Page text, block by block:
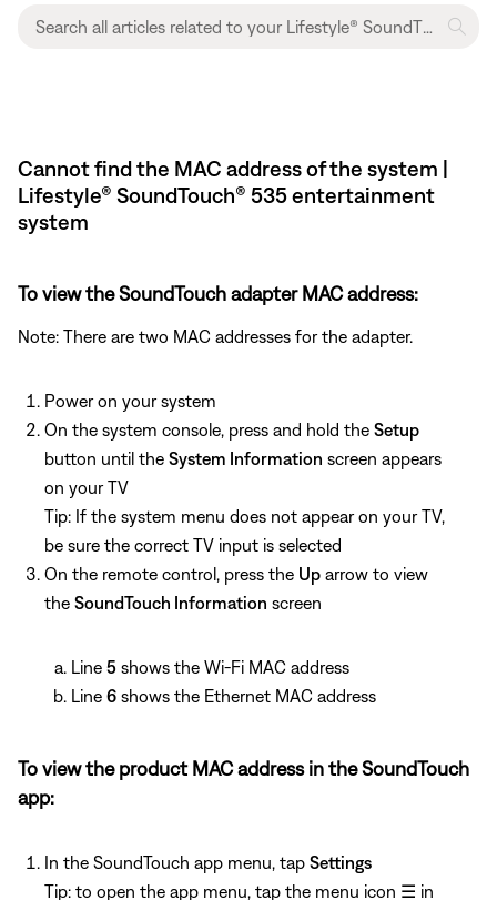
Cannot find the MAC address of the system |
Lifestyle® SoundTouch® 535 entertainment
system
To view the SoundTouch adapter MAC address:
Note: There are two MAC addresses for the adapter.
Power on your system
On the system console, press and hold the Setup
button until the System Information screen appears
on your TV
Tip: If the system menu does not appear on your TV,
be sure the correct TV input is selected
On the remote control, press the Up arrow to view
the SoundTouch Information screen
Line 5 shows the Wi-Fi MAC address
Line 6 shows the Ethernet MAC address
To view the product MAC address in the SoundTouch
app:
In the SoundTouch app menu, tap Settings
Tip: to open the app menu, tap the menu icon ☰ in